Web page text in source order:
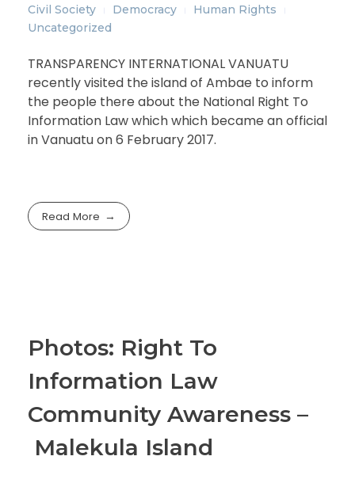
Civil Society
Democracy
Human Rights
Uncategorized
TRANSPARENCY INTERNATIONAL VANUATU
recently visited the island of Ambae to inform
the people there about the National Right To
Information Law which which became an official
in Vanuatu on 6 February 2017.
Read More
Photos: Right To
Information Law
Community Awareness –
Malekula Island